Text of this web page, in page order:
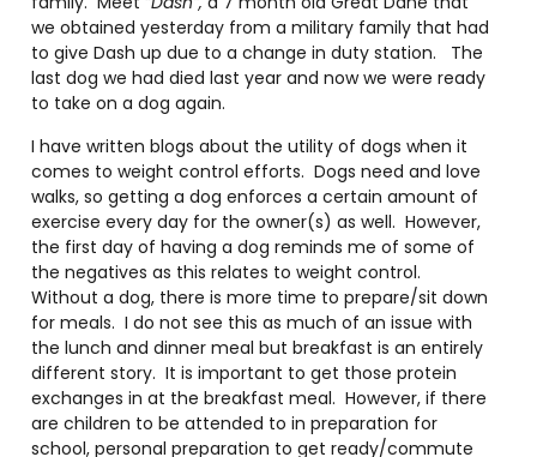
we obtained yesterday from a military family that had
to give Dash up due to a change in duty station. The
last dog we had died last year and now we were ready
to take on a dog again.
I have written blogs about the utility of dogs when it
comes to weight control efforts. Dogs need and love
walks, so getting a dog enforces a certain amount of
exercise every day for the owner(s) as well. However,
the first day of having a dog reminds me of some of
the negatives as this relates to weight control.
Without a dog, there is more time to prepare/sit down
for meals. I do not see this as much of an issue with
the lunch and dinner meal but breakfast is an entirely
different story. It is important to get those protein
exchanges in at the breakfast meal. However, if there
are children to be attended to in preparation for
school, personal preparation to get ready/commute